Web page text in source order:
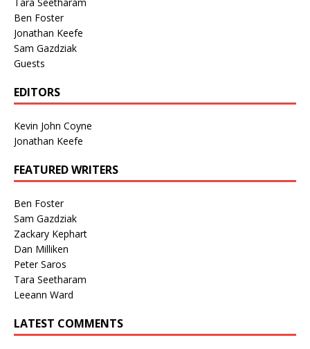
Ben Foster
Jonathan Keefe
Sam Gazdziak
Guests
EDITORS
Kevin John Coyne
Jonathan Keefe
FEATURED WRITERS
Ben Foster
Sam Gazdziak
Zackary Kephart
Dan Milliken
Peter Saros
Tara Seetharam
Leeann Ward
LATEST COMMENTS